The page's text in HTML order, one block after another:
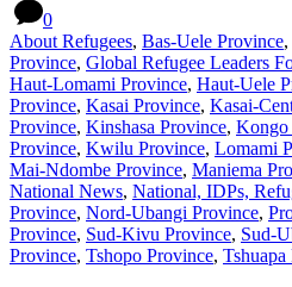
0
About Refugees, Bas-Uele Province,
Province, Global Refugee Leaders
Haut-Lomami Province, Haut-Uele
Province, Kasai Province, Kasai-
Province, Kinshasa Province, Kongo
Province, Kwilu Province, Lomami
Mai-Ndombe Province, Maniema
National News, National, IDPs,
Province, Nord-Ubangi Province,
Province, Sud-Kivu Province, Sud-
Province, Tshopo Province,